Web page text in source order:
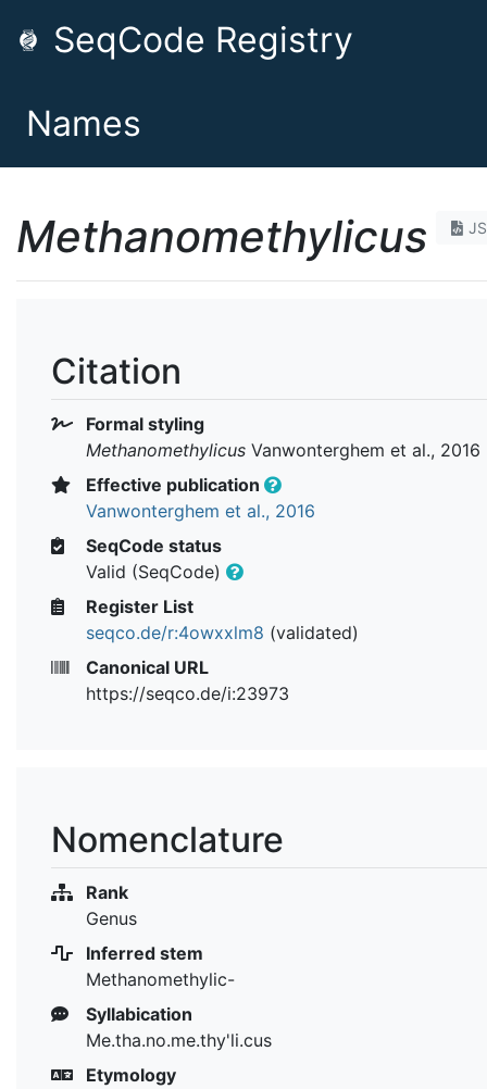
SeqCode Registry
Names
Methanomethylicus
Citation
Formal styling
Methanomethylicus Vanwonterghem et al., 2016
Effective publication
Vanwonterghem et al., 2016
SeqCode status
Valid (SeqCode)
Register List
seqco.de/r:4owxxlm8 (validated)
Canonical URL
https://seqco.de/i:23973
Nomenclature
Rank
Genus
Inferred stem
Methanomethylic-
Syllabication
Me.tha.no.me.thy'li.cus
Etymology